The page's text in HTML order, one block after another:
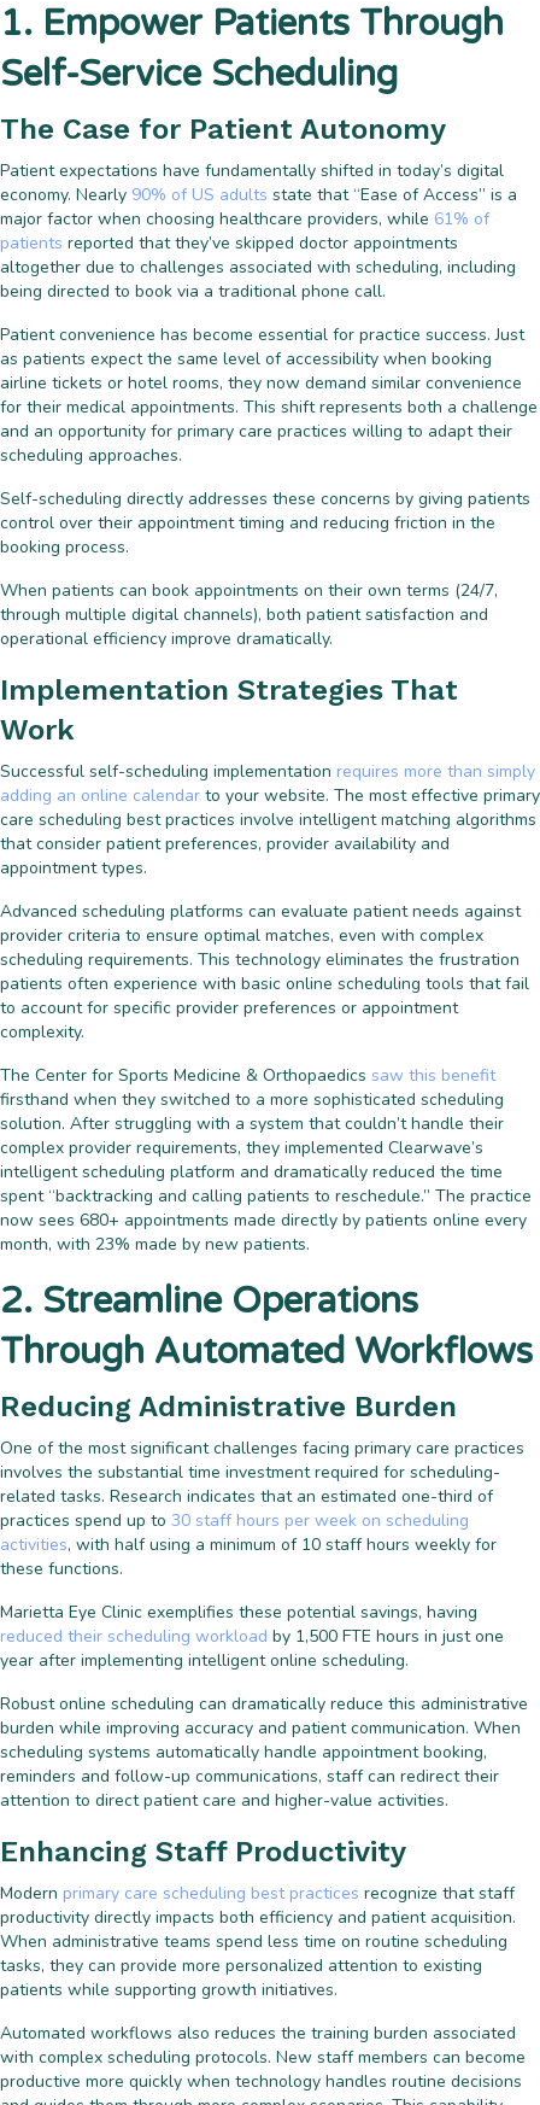
1. Empower Patients Through
Self-Service Scheduling
The Case for Patient Autonomy
Patient expectations have fundamentally shifted in today’s digital
economy. Nearly 90% of US adults state that “Ease of Access” is a
major factor when choosing healthcare providers, while 61% of
patients reported that they’ve skipped doctor appointments
altogether due to challenges associated with scheduling, including
being directed to book via a traditional phone call.
Patient convenience has become essential for practice success. Just
as patients expect the same level of accessibility when booking
airline tickets or hotel rooms, they now demand similar convenience
for their medical appointments. This shift represents both a challenge
and an opportunity for primary care practices willing to adapt their
scheduling approaches.
Self-scheduling directly addresses these concerns by giving patients
control over their appointment timing and reducing friction in the
booking process.
When patients can book appointments on their own terms (24/7,
through multiple digital channels), both patient satisfaction and
operational efficiency improve dramatically.
Implementation Strategies That
Work
Successful self-scheduling implementation requires more than simply
adding an online calendar to your website. The most effective primary
care scheduling best practices involve intelligent matching algorithms
that consider patient preferences, provider availability and
appointment types.
Advanced scheduling platforms can evaluate patient needs against
provider criteria to ensure optimal matches, even with complex
scheduling requirements. This technology eliminates the frustration
patients often experience with basic online scheduling tools that fail
to account for specific provider preferences or appointment
complexity.
The Center for Sports Medicine & Orthopaedics saw this benefit
firsthand when they switched to a more sophisticated scheduling
solution. After struggling with a system that couldn’t handle their
complex provider requirements, they implemented Clearwave’s
intelligent scheduling platform and dramatically reduced the time
spent “backtracking and calling patients to reschedule.” The practice
now sees 680+ appointments made directly by patients online every
month, with 23% made by new patients.
2. Streamline Operations
Through Automated Workflows
Reducing Administrative Burden
One of the most significant challenges facing primary care practices
involves the substantial time investment required for scheduling-
related tasks. Research indicates that an estimated one-third of
practices spend up to 30 staff hours per week on scheduling
activities, with half using a minimum of 10 staff hours weekly for
these functions.
Marietta Eye Clinic exemplifies these potential savings, having
reduced their scheduling workload by 1,500 FTE hours in just one
year after implementing intelligent online scheduling.
Robust online scheduling can dramatically reduce this administrative
burden while improving accuracy and patient communication. When
scheduling systems automatically handle appointment booking,
reminders and follow-up communications, staff can redirect their
attention to direct patient care and higher-value activities.
Enhancing Staff Productivity
Modern primary care scheduling best practices recognize that staff
productivity directly impacts both efficiency and patient acquisition.
When administrative teams spend less time on routine scheduling
tasks, they can provide more personalized attention to existing
patients while supporting growth initiatives.
Automated workflows also reduces the training burden associated
with complex scheduling protocols. New staff members can become
productive more quickly when technology handles routine decisions